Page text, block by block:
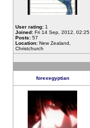
User rating: 1
Joined: Fri 14 Sep, 2012, 02:25
Posts: 57
Location: New Zealand,
Christchurch
forexegyptian